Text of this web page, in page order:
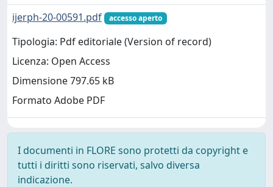
ijerph-20-00591.pdf
accesso aperto
Tipologia: Pdf editoriale (Version of record)
Licenza: Open Access
Dimensione 797.65 kB
Formato Adobe PDF
I documenti in FLORE sono protetti da copyright e
tutti i diritti sono riservati, salvo diversa
indicazione.